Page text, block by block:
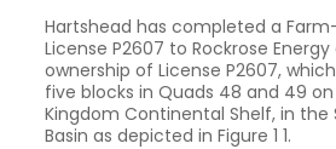
Hartshead has completed a
License P2607 to Rockrose
ownership of License P2607,
five blocks in Quads 48 and 49
Kingdom Continental Shelf, in the
Basin as depicted in Figure 1 1.